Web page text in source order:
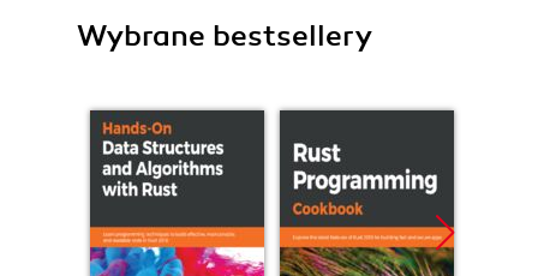
Wybrane bestsellery